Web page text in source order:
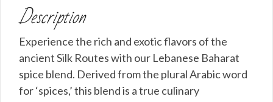
Description
Experience the rich and exotic flavors of the
ancient Silk Routes with our Lebanese Baharat
spice blend. Derived from the plural Arabic word
for ‘spices,’ this blend is a true culinary